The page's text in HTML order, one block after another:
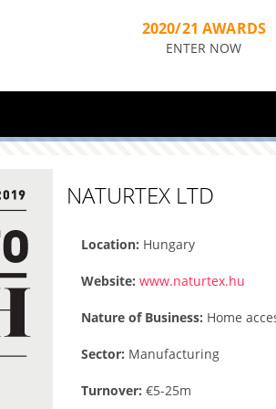
2020/21 AWARDS
ENTER NOW
NATURTEX LTD
Location: Hungary
Website: www.naturtex.hu
Nature of Business: Home
Sector: Manufacturing
Turnover: €5-25m